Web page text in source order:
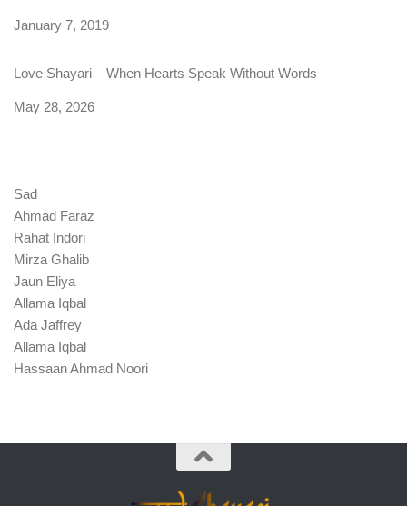
Date
January 7, 2019
Love Shayari – When Hearts Speak Without Words
Date
May 28, 2026
Sad
Ahmad Faraz
Rahat Indori
Mirza Ghalib
Jaun Eliya
Allama Iqbal
Ada Jaffrey
Allama Iqbal
Hassaan Ahmad Noori